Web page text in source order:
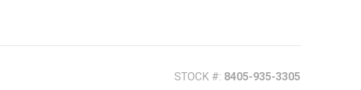
STOCK #: 8405-935-3305